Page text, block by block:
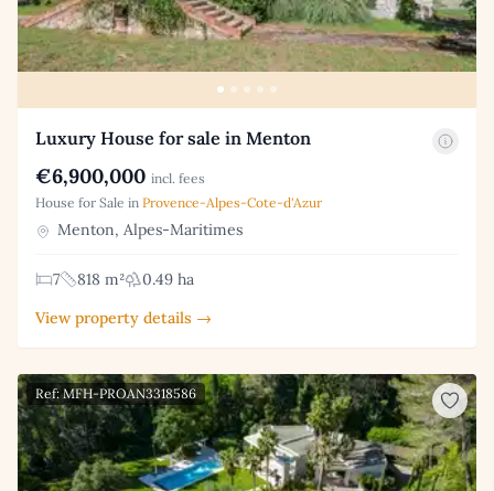
Luxury House for sale in Menton
€6,900,000 incl. fees
House for Sale in Provence-Alpes-Cote-d'Azur
Menton, Alpes-Maritimes
7 818 m²
0.49 ha
View property details →
Ref: MFH-PROAN3318586